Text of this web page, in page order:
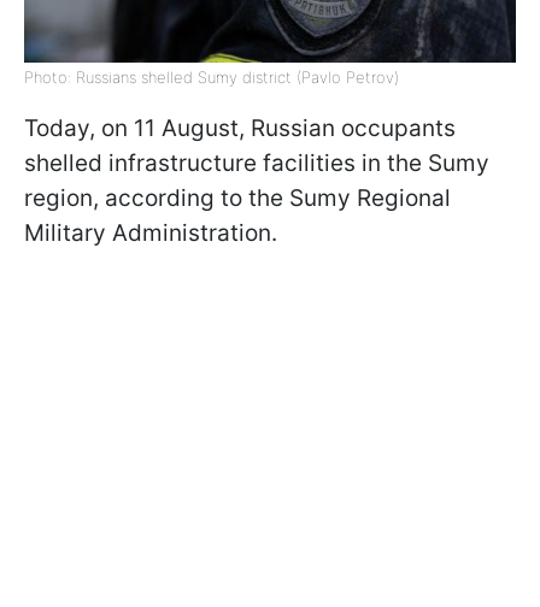
Photo: Russians shelled Sumy district (Pavlo Petrov)
Today, on 11 August, Russian occupants
shelled infrastructure facilities in the Sumy
region, according to the Sumy Regional
Military Administration.